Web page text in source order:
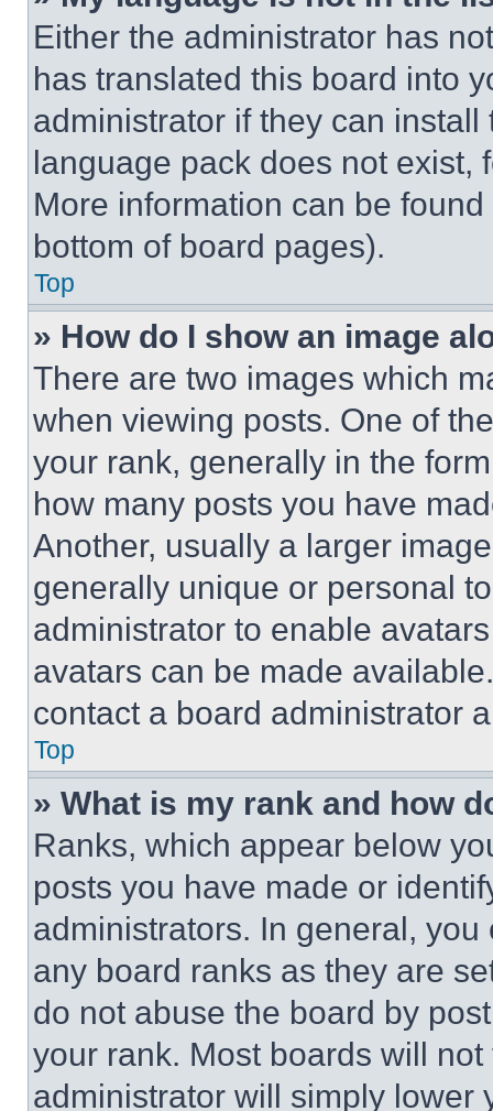
Either the administrator has
has translated this board into
administrator if they can
language pack does not exist,
More information can be
bottom of board pages).
Top
» How do I show an image
There are two images which
when viewing posts. One of
your rank, generally in the
how many posts you have
Another, usually a larger
generally unique or personal
administrator to enable
avatars can be made
contact a board administrator
Top
» What is my rank and how
Ranks, which appear below
posts you have made or
administrators. In general,
any board ranks as they are
do not abuse the board by
your rank. Most boards will
administrator will simply lower